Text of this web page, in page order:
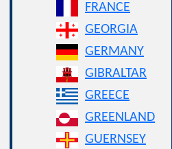
FRANCE
GEORGIA
GERMANY
GIBRALTAR
GREECE
GREENLAND
GUERNSEY